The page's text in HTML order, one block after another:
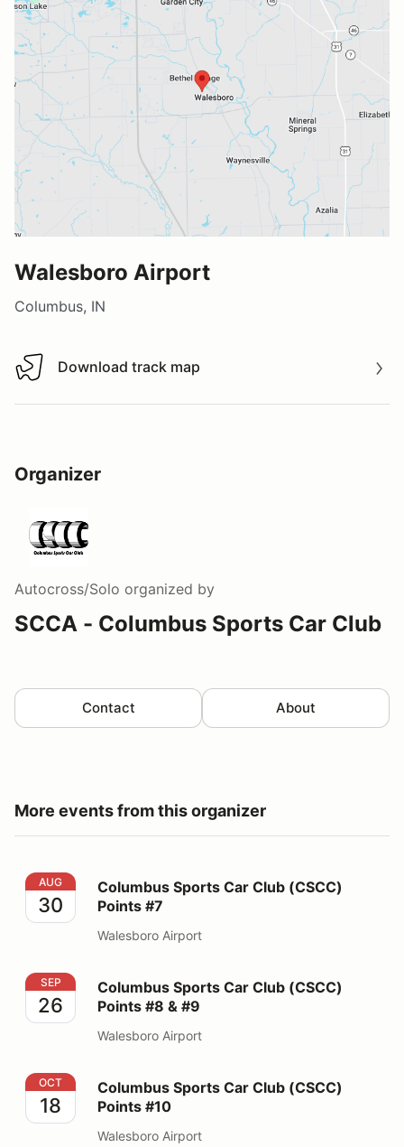
Walesboro Airport
Columbus, IN
Download track map
Download track map
Organizer
Autocross/Solo organized by
SCCA - Columbus Sports Car Club
Contact About
More events from this organizer
Columbus Sports Car Club (CSCC) Points #7
AUG
30
Columbus Sports Car Club (CSCC)
Points #7
Walesboro Airport
Columbus Sports Car Club (CSCC) Points #8 & #9
SEP
26
Columbus Sports Car Club (CSCC)
Points #8 & #9
Walesboro Airport
Columbus Sports Car Club (CSCC) Points #10
OCT
18
Columbus Sports Car Club (CSCC)
Points #10
Walesboro Airport